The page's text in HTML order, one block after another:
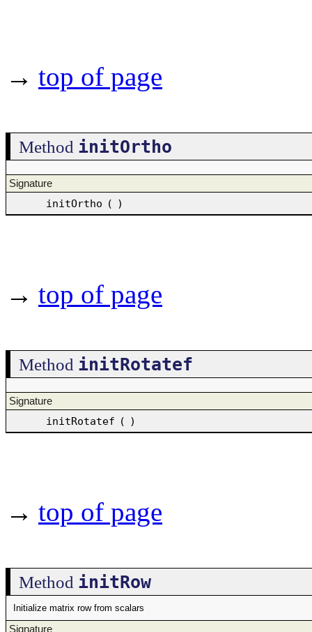
→ top of page
Method initOrtho
Signature
initOrtho ( )
→ top of page
Method initRotatef
Signature
initRotatef ( )
→ top of page
Method initRow
Initialize matrix row from scalars
Signature